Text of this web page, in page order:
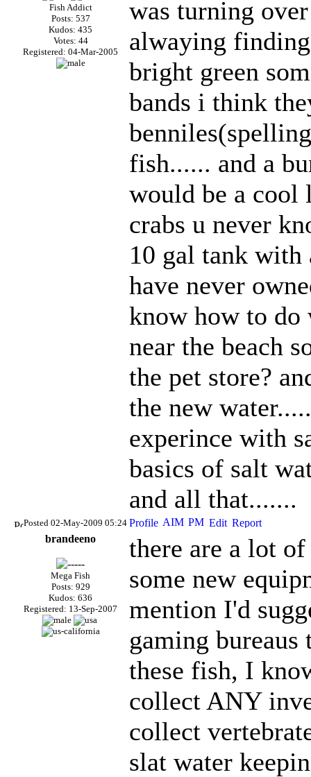
Fish Addict
Posts: 537
Kudos: 435
Votes: 44
Registered: 04-Mar-2005
was turning
alwaying
bright green
bands i think
fish...... and a
would be a cool
crabs u never
10 gal tank
have never
know how to do
near the beach
the pet store?
the new
experince with
basics of salt
and all that.......
Posted 02-May-2009 05:24
brandeeno
Mega Fish
Posts: 929
Kudos: 636
Registered: 13-Sep-2007
there are a lot
some new
mention I'd
gaming
these fish, I
collect ANY
collect
slat water